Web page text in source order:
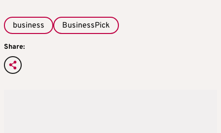
business BusinessPick
Share: